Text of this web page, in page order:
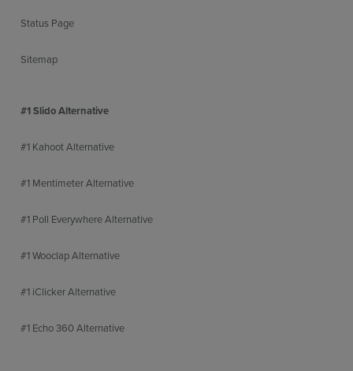
Status Page
Sitemap
#1 Slido Alternative
#1 Kahoot Alternative
#1 Mentimeter Alternative
#1 Poll Everywhere Alternative
#1 Wooclap Alternative
#1 iClicker Alternative
#1 Echo 360 Alternative